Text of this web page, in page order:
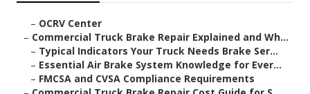
– OCRV Center
– Commercial Truck Brake Repair Explained and Wh...
– Typical Indicators Your Truck Needs Brake Ser...
– Essential Air Brake System Knowledge for Ever...
– FMCSA and CVSA Compliance Requirements